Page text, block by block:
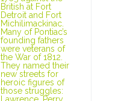
British at Fort
Detroit and Fort
Michilimackinac.
Many of Pontiac’s
founding fathers
were veterans of
the War of 1812.
They named their
new streets for
heroic figures of
those struggles: